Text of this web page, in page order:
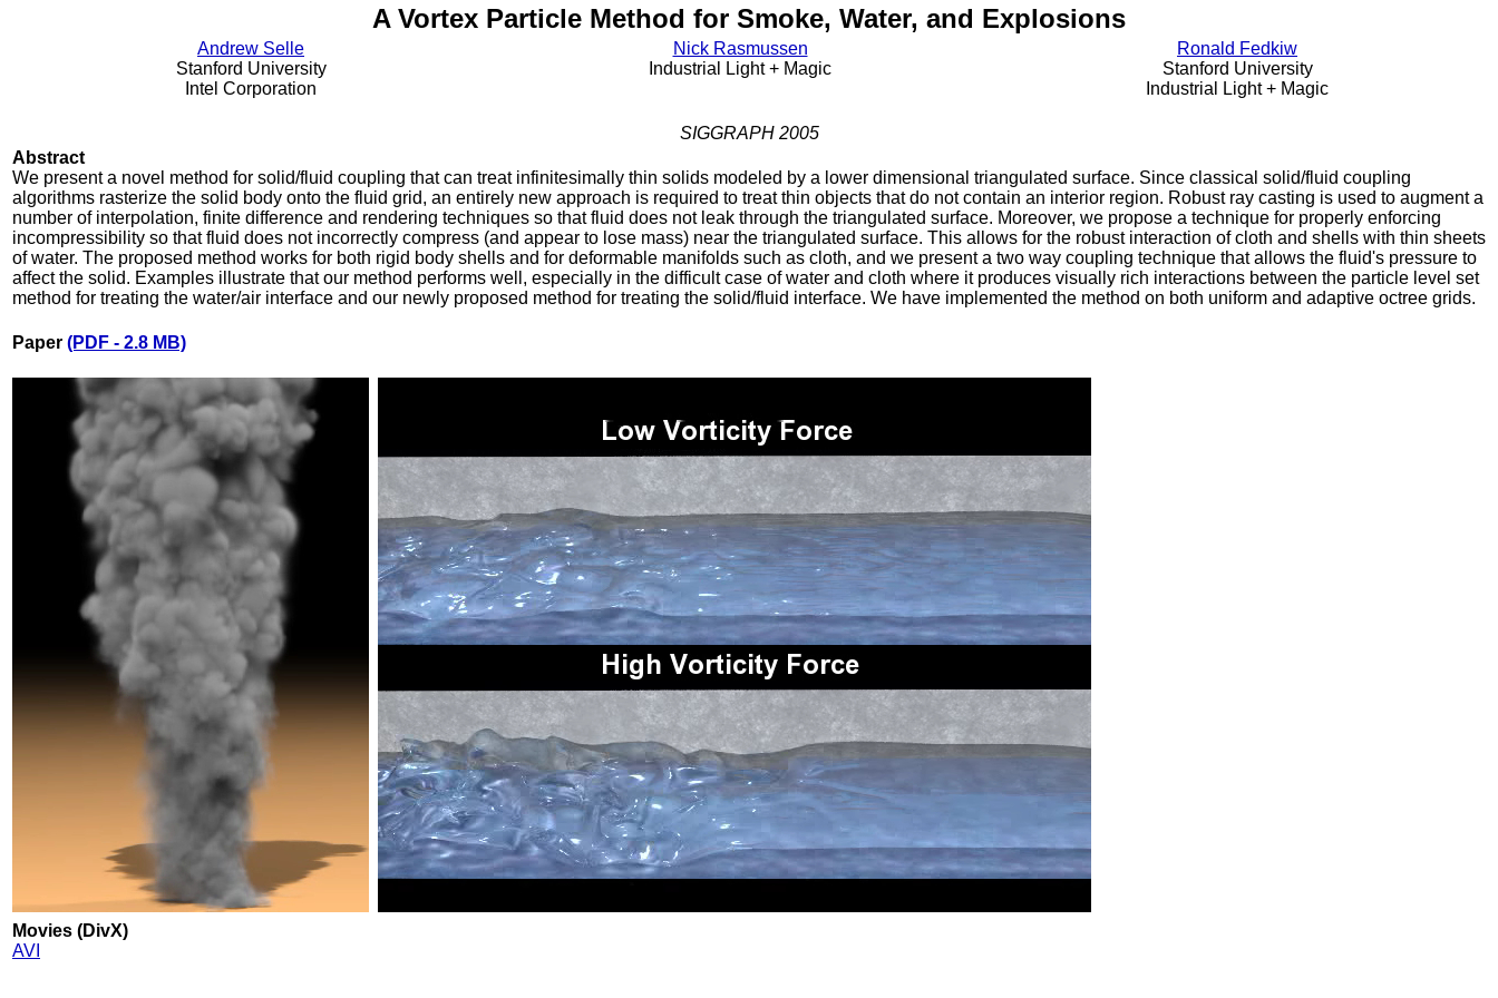
A Vortex Particle Method for Smoke, Water, and Explosions
Andrew Selle
Stanford University
Intel Corporation
Nick Rasmussen
Industrial Light + Magic
Ronald Fedkiw
Stanford University
Industrial Light + Magic
SIGGRAPH 2005
Abstract
We present a novel method for solid/fluid coupling that can treat infinitesimally thin solids modeled by a lower dimensional triangulated surface. Since classical solid/fluid coupling
algorithms rasterize the solid body onto the fluid grid, an entirely new approach is required to treat thin objects that do not contain an interior region. Robust ray casting is used to augment a
number of interpolation, finite difference and rendering techniques so that fluid does not leak through the triangulated surface. Moreover, we propose a technique for properly enforcing
incompressibility so that fluid does not incorrectly compress (and appear to lose mass) near the triangulated surface. This allows for the robust interaction of cloth and shells with thin sheets
of water. The proposed method works for both rigid body shells and for deformable manifolds such as cloth, and we present a two way coupling technique that allows the fluid's pressure to
affect the solid. Examples illustrate that our method performs well, especially in the difficult case of water and cloth where it produces visually rich interactions between the particle level set
method for treating the water/air interface and our newly proposed method for treating the solid/fluid interface. We have implemented the method on both uniform and adaptive octree grids.
Paper (PDF - 2.8 MB)
Movies (DivX)
AVI